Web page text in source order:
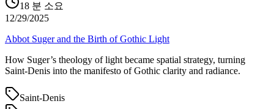
18 분 소요
12/29/2025
Abbot Suger and the Birth of Gothic Light
How Suger’s theology of light became spatial strategy, turning
Saint‑Denis into the manifesto of Gothic clarity and radiance.
Saint-Denis